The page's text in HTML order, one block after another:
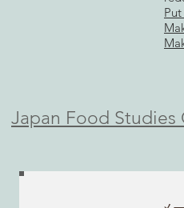
​Japan Food Studies